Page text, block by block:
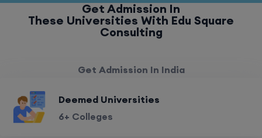
Get Admission In
These Universities With Edu Square
Consulting
Get Admission In India
Deemed Universities
6+ Colleges